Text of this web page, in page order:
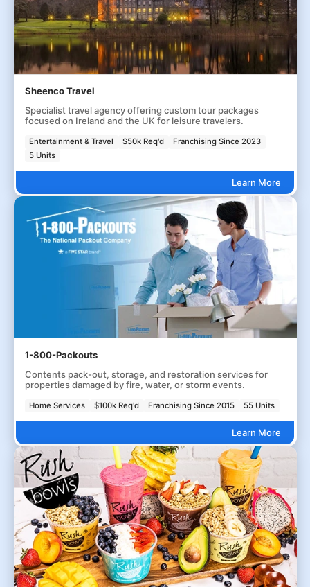
Sheenco Travel
Specialist travel agency offering custom tour packages
focused on Ireland and the UK for leisure travelers.
Entertainment & Travel $50k Req'd
Franchising Since 2023
5 Units
Learn More
1-800-Packouts
Contents pack-out, storage, and restoration services for
properties damaged by fire, water, or storm events.
Home Services $100k Req'd Franchising Since 2015 55 Units
Learn More